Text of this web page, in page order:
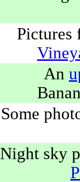
Pictures
An
Some
Night sky